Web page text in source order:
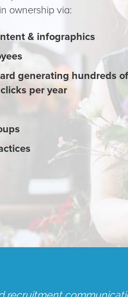
ownership via:
& infographics
generating hundreds
per year